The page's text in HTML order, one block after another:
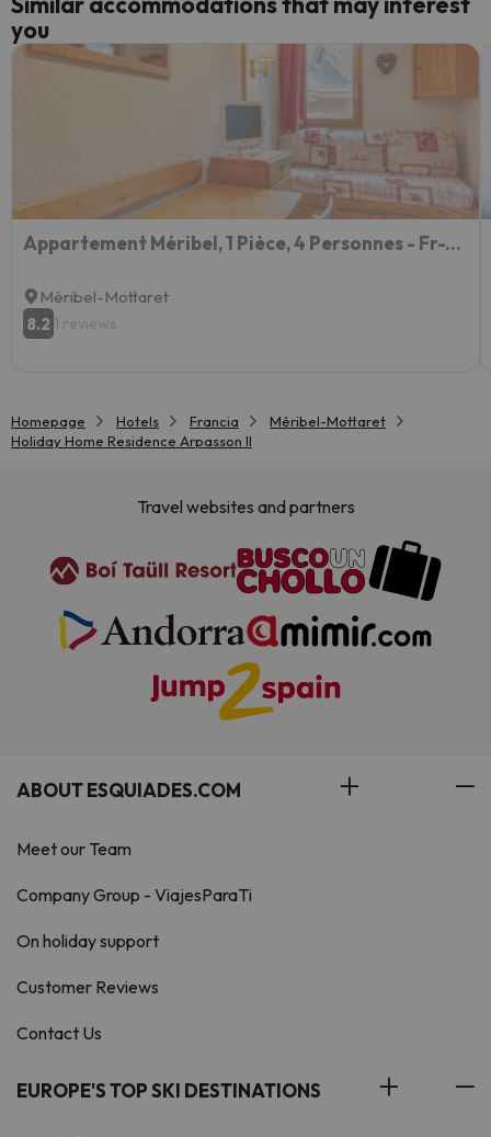
you
Appartement Méribel, 1 Pièce, 4 Personnes - Fr-1-355-26
Méribel-Mottaret
8.2 1 reviews
Homepage Hotels Francia
Méribel-Mottaret
Holiday Home Residence Arpasson II
Travel websites and partners
ABOUT ESQUIADES.COM
Meet our Team
Company Group - ViajesParaTi
On holiday support
Customer Reviews
Contact Us
EUROPE'S TOP SKI DESTINATIONS